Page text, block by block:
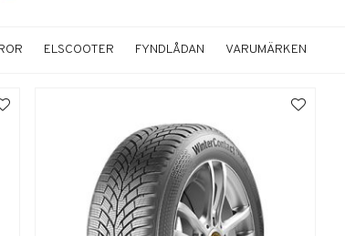
ELSCOOTER FYNDLÅDAN VARUMÄRKEN